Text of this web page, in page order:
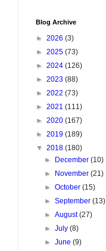
Blog Archive
► 2026 (3)
► 2025 (73)
► 2024 (126)
► 2023 (88)
► 2022 (73)
► 2021 (111)
► 2020 (167)
► 2019 (189)
▼ 2018 (180)
►
December(10)
►
November(21)
►October(15)
►September(13)
►August(27)
►July(8)
►June(9)